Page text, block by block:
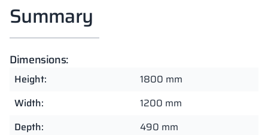
Summary
Dimensions:
Height:
1800 mm
Width:
1200 mm
Depth:
490 mm